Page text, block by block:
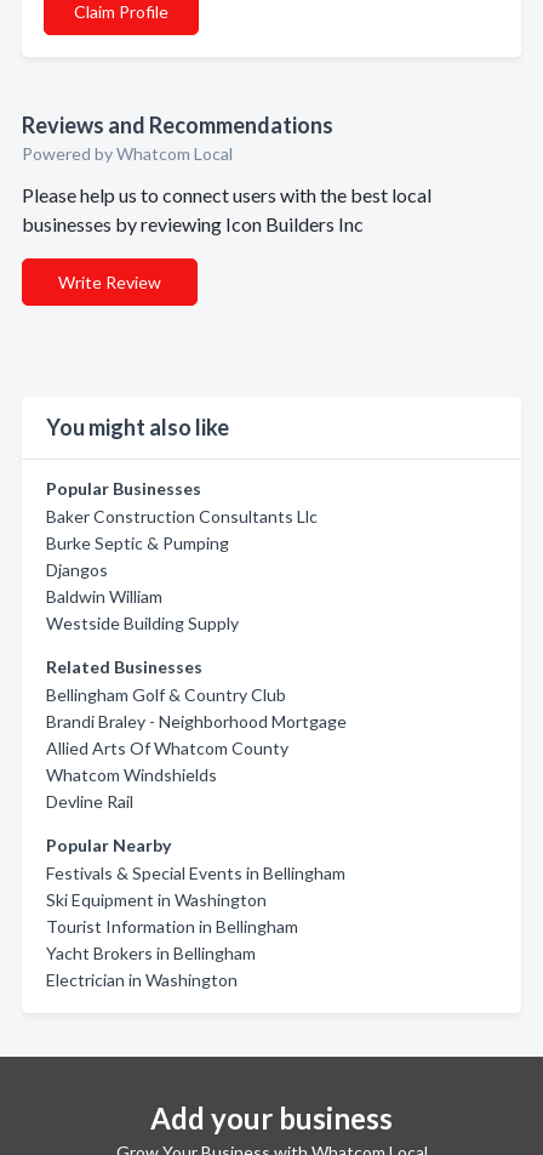
Claim Profile
Reviews and Recommendations
Powered by Whatcom Local
Please help us to connect users with the best local
businesses by reviewing Icon Builders Inc
Write Review
You might also like
Popular Businesses
Baker Construction Consultants Llc
Burke Septic & Pumping
Djangos
Baldwin William
Westside Building Supply
Related Businesses
Bellingham Golf & Country Club
Brandi Braley - Neighborhood Mortgage
Allied Arts Of Whatcom County
Whatcom Windshields
Devline Rail
Popular Nearby
Festivals & Special Events in Bellingham
Ski Equipment in Washington
Tourist Information in Bellingham
Yacht Brokers in Bellingham
Electrician in Washington
Add your business